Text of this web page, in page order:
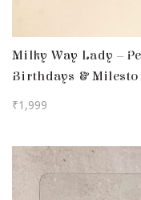
Milky Way Lady –
Birthdays &
₹1,999